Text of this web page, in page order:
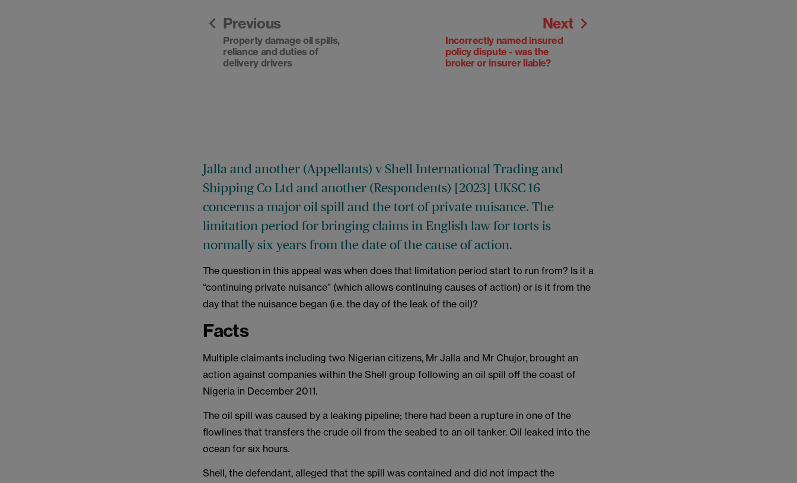
Previous
Property damage oil spills,
reliance and duties of
delivery drivers
Next
Incorrectly named insured
policy dispute - was the
broker or insurer liable?
Jalla and another (Appellants) v Shell International Trading and
Shipping Co Ltd and another (Respondents) [2023] UKSC 16
concerns a major oil spill and the tort of private nuisance. The
limitation period for bringing claims in English law for torts is
normally six years from the date of the cause of action.
The question in this appeal was when does that limitation period start to run from? Is it a
“continuing private nuisance” (which allows continuing causes of action) or is it from the
day that the nuisance began (i.e. the day of the leak of the oil)?
Facts
Multiple claimants including two Nigerian citizens, Mr Jalla and Mr Chujor, brought an
action against companies within the Shell group following an oil spill off the coast of
Nigeria in December 2011.
The oil spill was caused by a leaking pipeline; there had been a rupture in one of the
flowlines that transfers the crude oil from the seabed to an oil tanker. Oil leaked into the
ocean for six hours.
Shell, the defendant, alleged that the spill was contained and did not impact the